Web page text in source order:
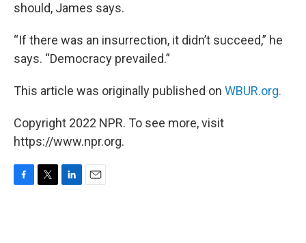
should, James says.
“If there was an insurrection, it didn’t succeed,” he
says. “Democracy prevailed.”
This article was originally published on WBUR.org.
Copyright 2022 NPR. To see more, visit
https://www.npr.org.